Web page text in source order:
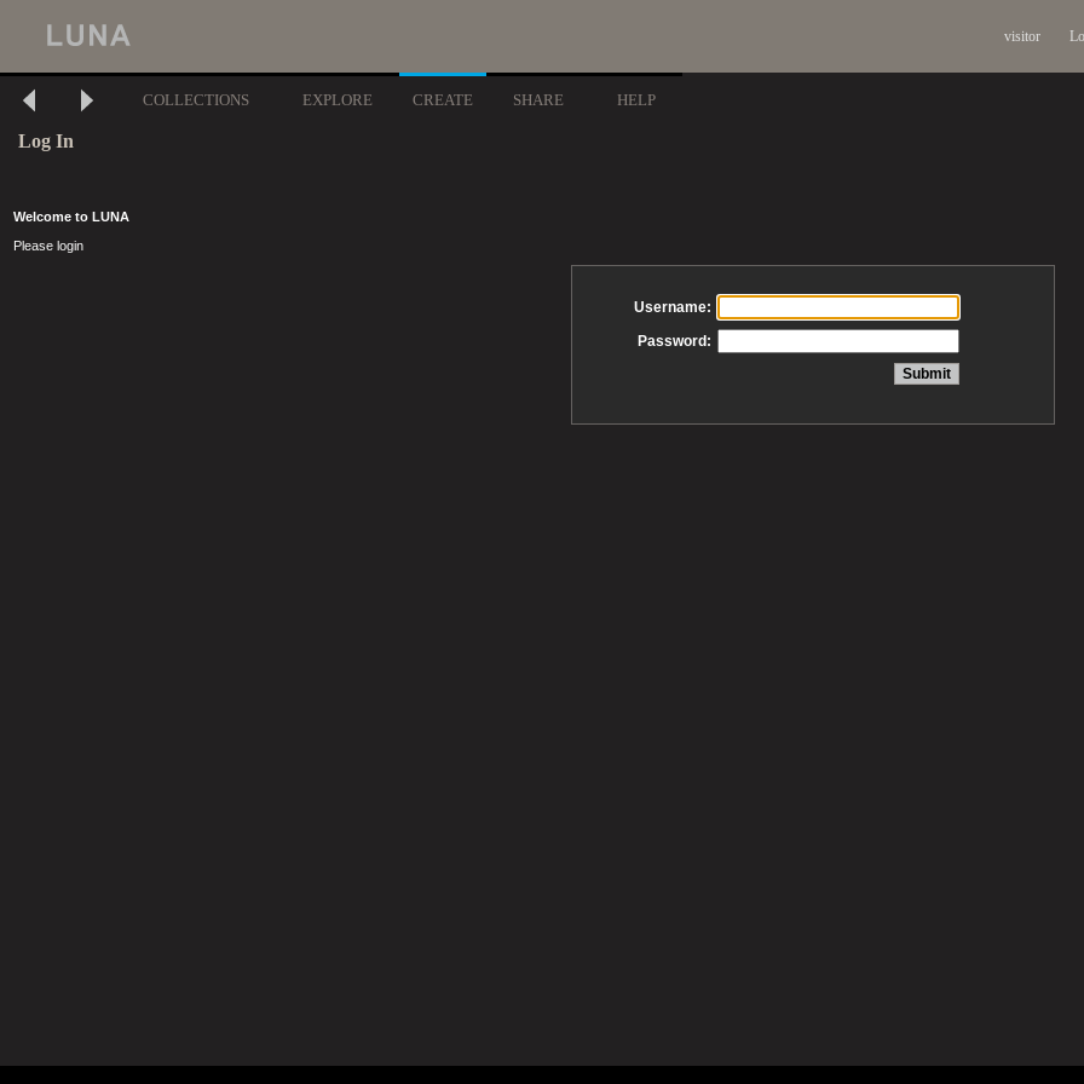
visitor
COLLECTIONS EXPLORE CREATE SHARE HELP
Log In
Welcome to LUNA
Please login
Username:
Password: